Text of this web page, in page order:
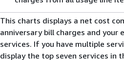
This charts displays a net cost
anniversary bill charges and your
services. If you have multiple
display the top seven services in